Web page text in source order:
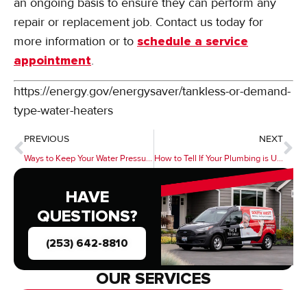
OUR SERVICES
an ongoing basis to ensure they can perform any
repair or replacement job. Contact us today for
more information or to schedule a service
appointment.
https://energy.gov/energysaver/tankless-or-demand-
type-water-heaters
PREVIOUS
Ways to Keep Your Water Pressure High
NEXT
How to Tell If Your Plumbing is Up To Code
HAVE
QUESTIONS?
(253) 642-8810